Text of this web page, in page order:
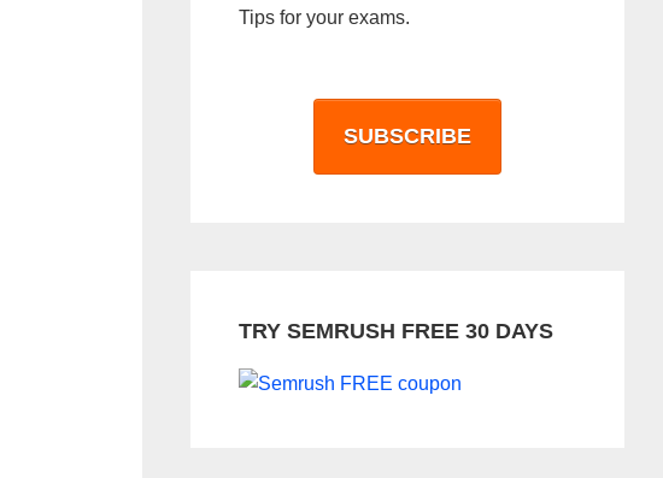
Tips for your exams.
SUBSCRIBE
TRY SEMRUSH FREE 30 DAYS